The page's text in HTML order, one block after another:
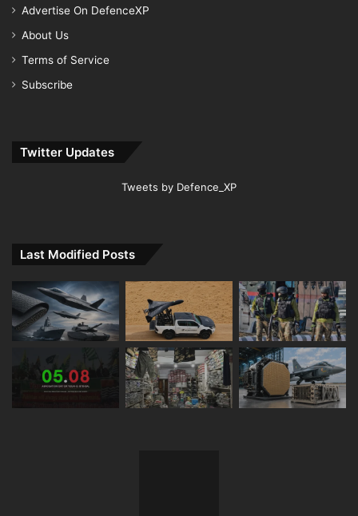
Advertise On DefenceXP
About Us
Terms of Service
Subscribe
Twitter Updates
Tweets by Defence_XP
Last Modified Posts